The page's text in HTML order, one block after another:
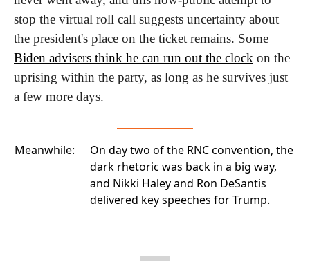
stop the virtual roll call suggests uncertainty about
Biden advisers think he can run out the clock on the
uprising within the party, as long as he survives just
a few more days.
Meanwhile: On day two of the RNC convention, the
dark rhetoric was back in a big way,
and Nikki Haley and Ron DeSantis
delivered key speeches for Trump.